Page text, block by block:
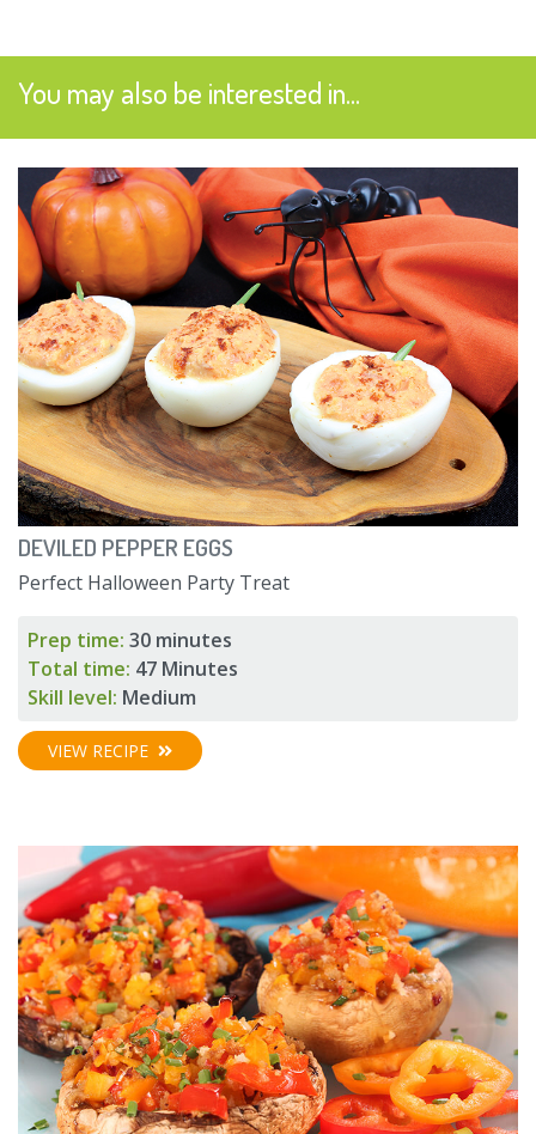
You may also be interested in...
DEVILED PEPPER EGGS
Perfect Halloween Party Treat
Prep time: 30 minutes
Total time: 47 Minutes
Skill level: Medium
VIEW RECIPE